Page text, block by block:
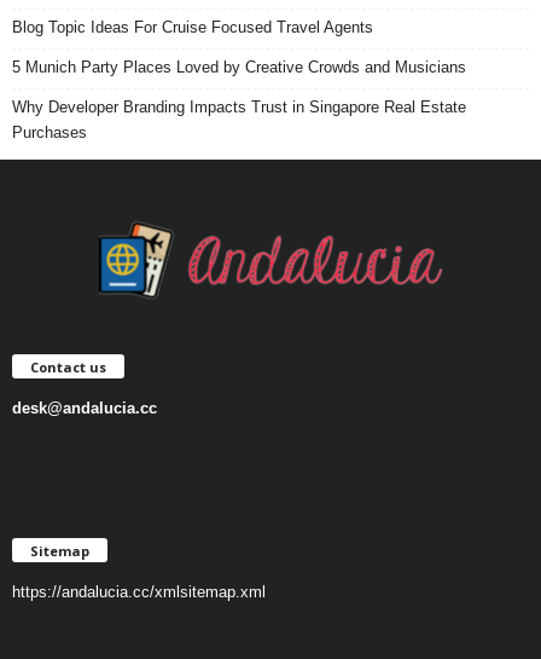
Blog Topic Ideas For Cruise Focused Travel Agents
5 Munich Party Places Loved by Creative Crowds and Musicians
Why Developer Branding Impacts Trust in Singapore Real Estate
Purchases
Contact us
desk@andalucia.cc
Sitemap
https://andalucia.cc/xmlsitemap.xml